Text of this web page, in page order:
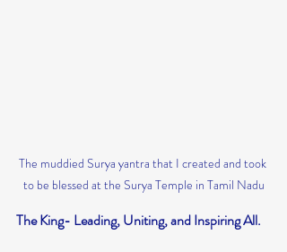
The muddied Surya yantra that I created and took
to be blessed at the Surya Temple in Tamil Nadu
The King- Leading, Uniting, and Inspiring All.